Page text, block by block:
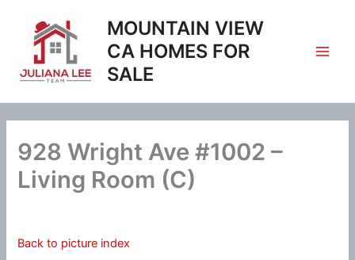
content
MOUNTAIN VIEW
CA HOMES FOR
SALE
928 Wright Ave #1002 –
Living Room (C)
Back to picture index